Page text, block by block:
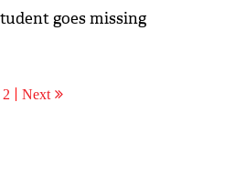
goes missing
Next